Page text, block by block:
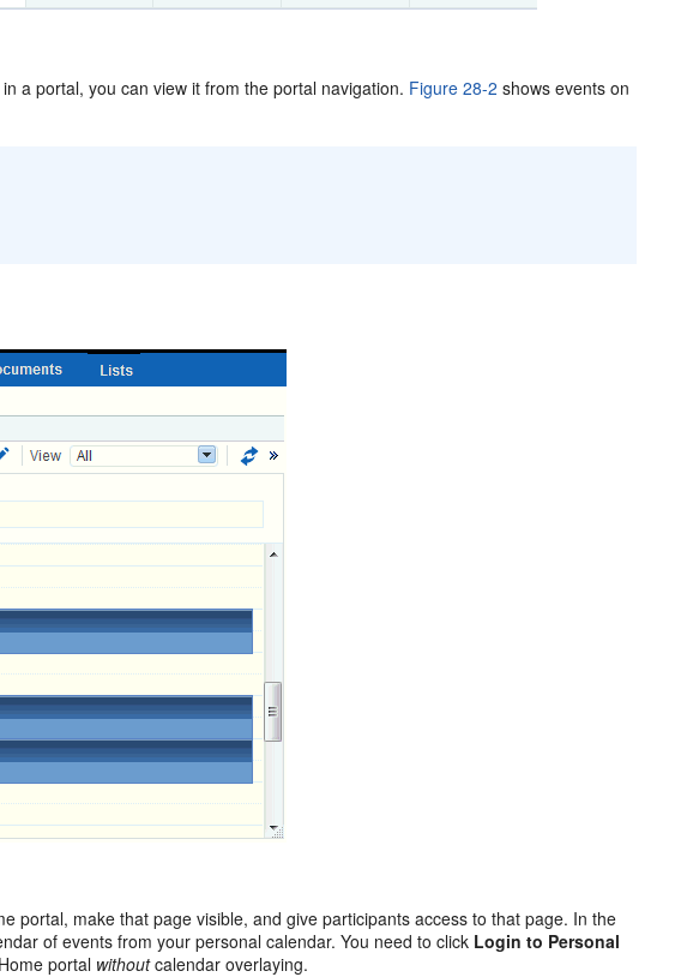
a portal, you can view it from the portal navigation. Figure 28-2 shows events on
portal, make that page visible, and give participants access to that page. In the
of events from your personal calendar. You need to click Login to Personal
portal withoutcalendar overlaying.